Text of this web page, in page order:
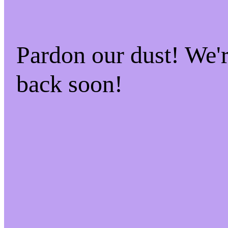
Pardon our dust!
back soon!